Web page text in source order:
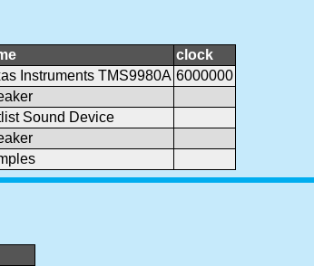
clock
Instruments TMS9980A 6000000
Sound Device